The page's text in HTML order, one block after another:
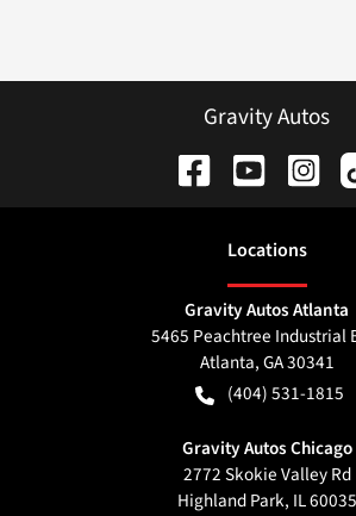
Gravity Autos
Locations
Gravity Autos Atlanta
5465 Peachtree Industrial
Atlanta,GA30341
(404) 531-1815
Gravity Autos Chicago
2772 Skokie Valley Rd
Highland Park, IL60035